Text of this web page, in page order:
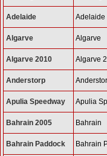
Adelaide Adelaide
Algarve Algarve
Algarve 2010 Algarve
Anderstorp
Apulia Speedway Apulia
Bahrain 2005 Bahrain
Bahrain Paddock Bahrain